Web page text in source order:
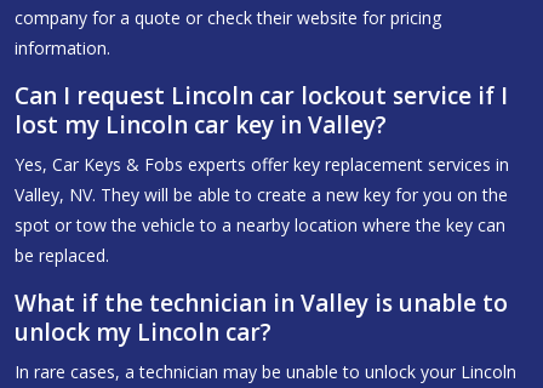
company for a quote or check their website for pricing
information.
Can I request Lincoln car lockout service if I
lost my Lincoln car key in Valley?
Yes, Car Keys & Fobs experts offer key replacement services in
Valley, NV. They will be able to create a new key for you on the
spot or tow the vehicle to a nearby location where the key can
be replaced.
What if the technician in Valley is unable to
unlock my Lincoln car?
In rare cases, a technician may be unable to unlock your Lincoln